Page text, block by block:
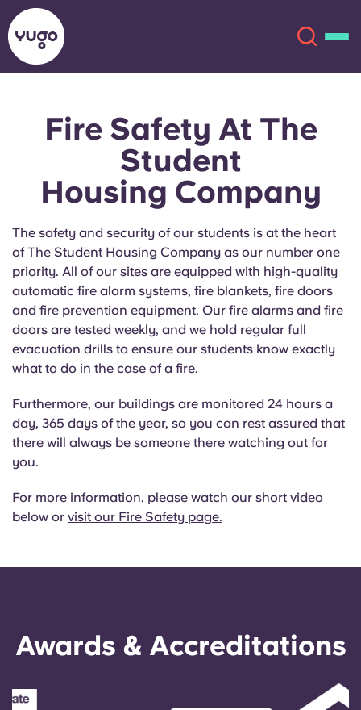
About
Account Language
English (GB)
English (US)
Español
Italian
Select a country
Select a city
Select a residence
English (GB)
English (US)
Català Deutsch
Portuguese
Fire Safety At The
Student
Housing Company
The safety and security of our students is at the heart
of The Student Housing Company as our number one
priority. All of our sites are equipped with high-quality
automatic fire alarm systems, fire blankets, fire doors
and fire prevention equipment. Our fire alarms and fire
doors are tested weekly, and we hold regular full
evacuation drills to ensure our students know exactly
what to do in the case of a fire.
Furthermore, our buildings are monitored 24 hours a
day, 365 days of the year, so you can rest assured that
there will always be someone there watching out for
you.
For more information, please watch our short video
below or visit our Fire Safety page.
Awards & Accreditations